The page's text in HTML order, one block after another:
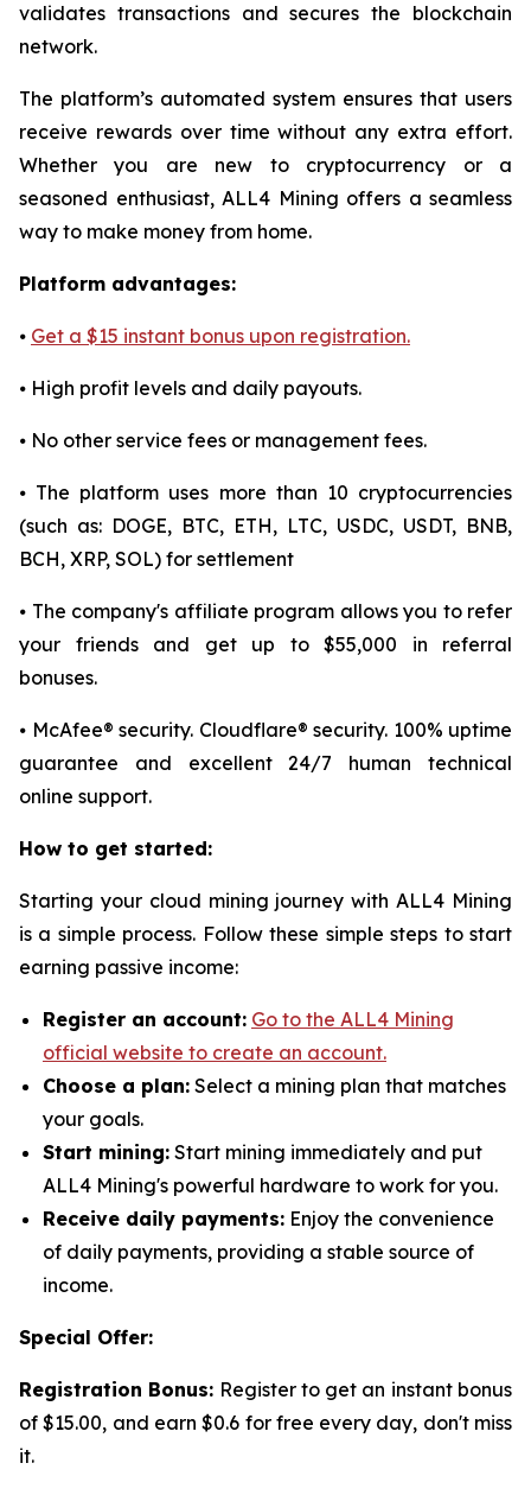
validates transactions and secures the blockchain
network.
The platform’s automated system ensures that users
receive rewards over time without any extra effort.
Whether you are new to cryptocurrency or a
seasoned enthusiast, ALL4 Mining offers a seamless
way to make money from home.
Platform advantages:
⦁ Get a $15 instant bonus upon registration.
⦁ High profit levels and daily payouts.
⦁ No other service fees or management fees.
⦁ The platform uses more than 10 cryptocurrencies
(such as: DOGE, BTC, ETH, LTC, USDC, USDT, BNB,
BCH, XRP, SOL) for settlement
⦁ The company's affiliate program allows you to refer
your friends and get up to $55,000 in referral
bonuses.
⦁ McAfee® security. Cloudflare® security. 100% uptime
guarantee and excellent 24/7 human technical
online support.
How to get started:
Starting your cloud mining journey with ALL4 Mining
is a simple process. Follow these simple steps to start
earning passive income:
Register an account: Go to the ALL4 Mining
official website to create an account.
Choose a plan: Select a mining plan that matches
your goals.
Start mining: Start mining immediately and put
ALL4 Mining's powerful hardware to work for you.
Receive daily payments: Enjoy the convenience
of daily payments, providing a stable source of
income.
Special Offer:
Registration Bonus: Register to get an instant bonus
of $15.00, and earn $0.6 for free every day, don't miss
it.